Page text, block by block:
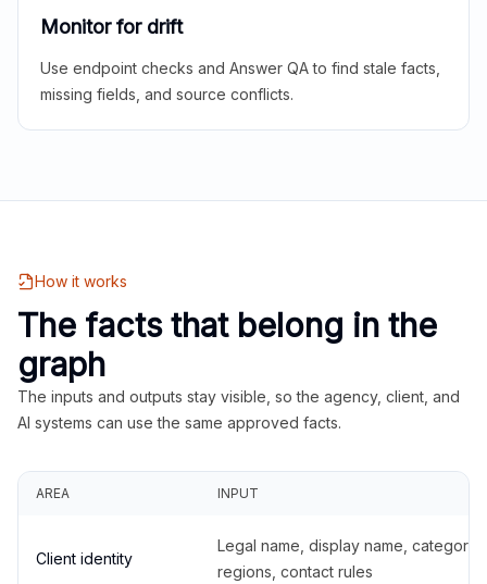
Monitor for drift
Use endpoint checks and Answer QA to find stale facts,
missing fields, and source conflicts.
How it works
The facts that belong in the
graph
The inputs and outputs stay visible, so the agency, client, and
AI systems can use the same approved facts.
AREA INPUT
Client identity
Legal name, display name,
regions, contact rules